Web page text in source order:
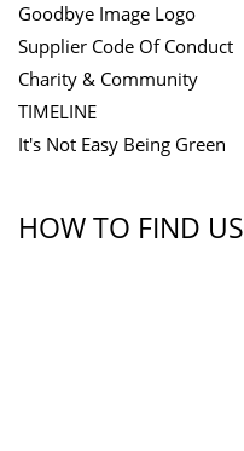
Goodbye Image Logo
Supplier Code Of Conduct
Charity & Community
TIMELINE
It's Not Easy Being Green
HOW TO FIND US